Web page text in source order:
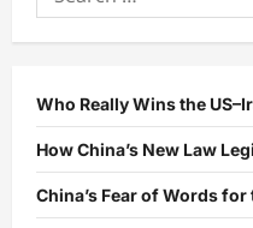
Power
of
Turkistan”
for:
Who Really Wins the
How China’s New Law
China’s Fear of Words for